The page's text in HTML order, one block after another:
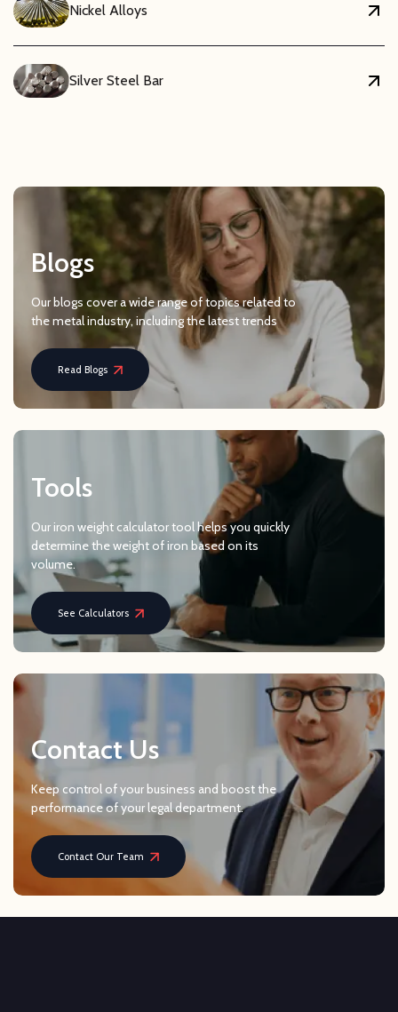
Nickel Alloys
Silver Steel Bar
Blogs
Our blogs cover a wide range of topics related to
the metal industry, including the latest trends
Read Blogs
Tools
Our iron weight calculator tool helps you quickly
determine the weight of iron based on its
volume.
See Calculators
Contact Us
Keep control of your business and boost the
performance of your legal department.
Contact Our Team